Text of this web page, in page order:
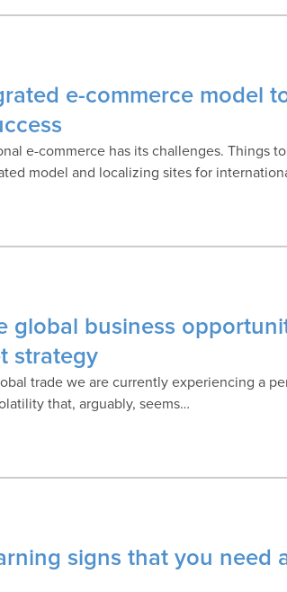
e-commerce model
e-commerce has its challenges. Things
model and localizing sites for
global business
strategy
trade we are currently experiencing a
that, arguably, seems…
signs that you need